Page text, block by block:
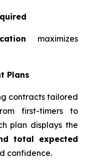
maximizes
Plans
contracts tailored
first-timers to
plan displays the
total expected
confidence.